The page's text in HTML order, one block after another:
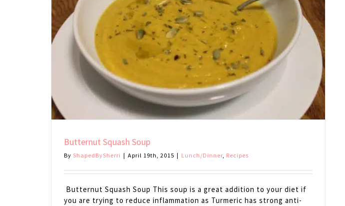
Butternut Squash Soup
By ShapedBySherri | April 19th, 2015 | Lunch/Dinner, Recipes
Butternut Squash Soup This soup is a great addition to your diet if
you are trying to reduce inflammation as Turmeric has strong anti-